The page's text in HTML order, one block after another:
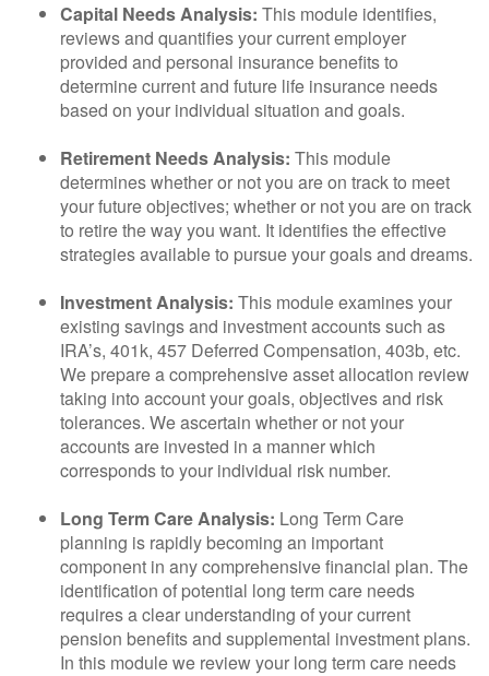
Capital Needs Analysis: This module identifies,
reviews and quantifies your current employer
provided and personal insurance benefits to
determine current and future life insurance needs
based on your individual situation and goals.
Retirement Needs Analysis: This module
determines whether or not you are on track to meet
your future objectives; whether or not you are on track
to retire the way you want. It identifies the effective
strategies available to pursue your goals and dreams.
Investment Analysis: This module examines your
existing savings and investment accounts such as
IRA’s, 401k, 457 Deferred Compensation, 403b, etc.
We prepare a comprehensive asset allocation review
taking into account your goals, objectives and risk
tolerances. We ascertain whether or not your
accounts are invested in a manner which
corresponds to your individual risk number.
Long Term Care Analysis: Long Term Care
planning is rapidly becoming an important
component in any comprehensive financial plan. The
identification of potential long term care needs
requires a clear understanding of your current
pension benefits and supplemental investment plans.
In this module we review your long term care needs